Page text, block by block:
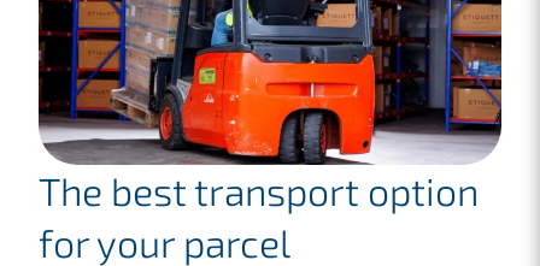
The best transport option
for your parcel